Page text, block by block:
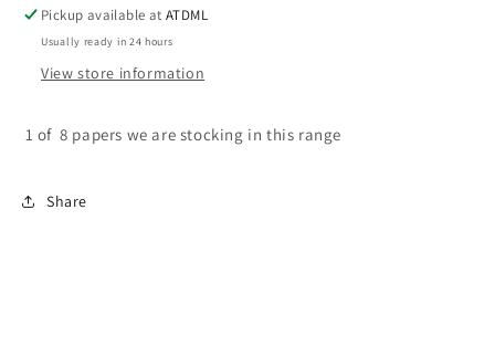
-
Season
Joy
-
Joy
Pickup available atATDML
Usually ready in 24 hours
View store information
1 of 8 papers we are stocking in this range
Share